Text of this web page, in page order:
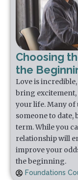
Choosing
the
Love is
bring
your life. Many of
someone to
term. While you
relationship will
improve your
the beginning.
Foundations